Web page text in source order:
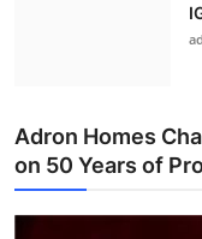
Adron Homes
on 50 Years of